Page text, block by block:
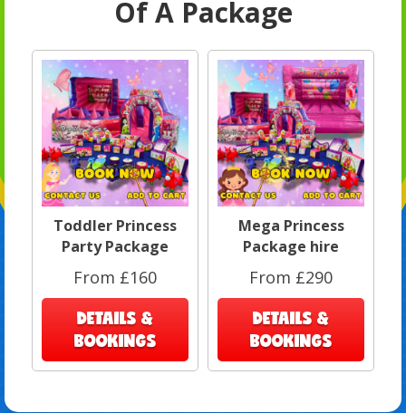
Of A Package
Toddler Princess
Party Package
From £160
DETAILS &
BOOKINGS
Mega Princess
Package hire
From £290
DETAILS &
BOOKINGS